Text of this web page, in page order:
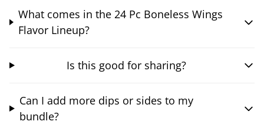
What comes in the 24 Pc Boneless Wings
Flavor Lineup?
Is this good for sharing?
Can I add more dips or sides to my
bundle?